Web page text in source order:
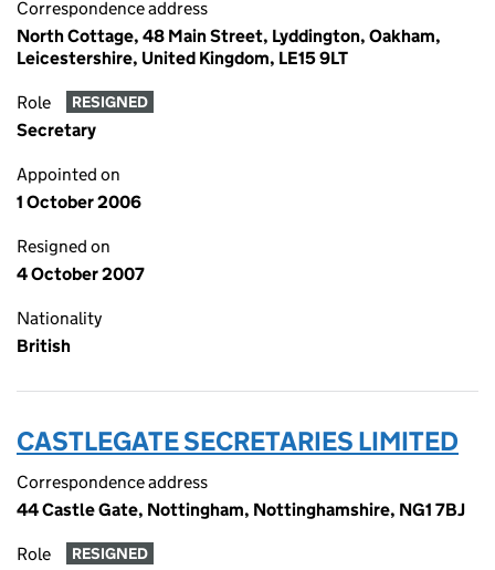
Correspondence address
North Cottage, 48 Main Street, Lyddington, Oakham,
Leicestershire, United Kingdom, LE15 9LT
Role RESIGNED
Secretary
Appointed on
1 October 2006
Resigned on
4 October 2007
Nationality
British
CASTLEGATE SECRETARIES LIMITED
Correspondence address
44 Castle Gate, Nottingham, Nottinghamshire, NG1 7BJ
Role RESIGNED